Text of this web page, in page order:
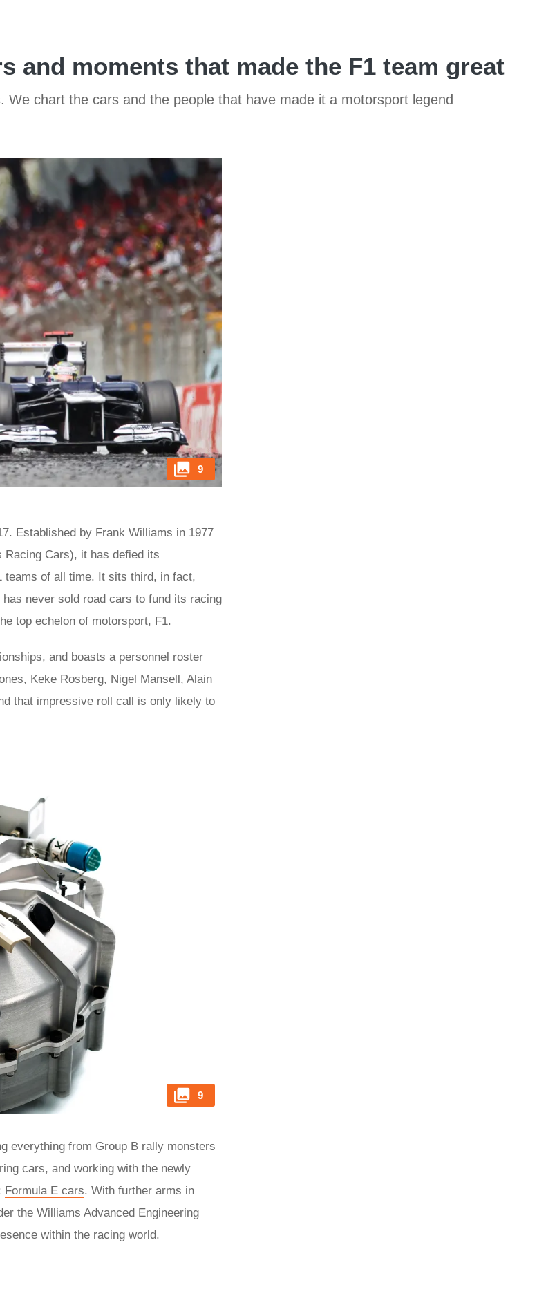
and moments that made the F1 team great
chart the cars and the people that have made it a motorsport legend
9
Established by Frank Williams in 1977
Cars), it has defied its
teams of all time. It sits third, in fact,
never sold road cars to fund its racing
top echelon of motorsport, F1.
and boasts a personnel roster
Keke Rosberg, Nigel Mansell, Alain
that impressive roll call is only likely to
9
everything from Group B rally monsters
cars, and working with the newly
Formula E cars. With further arms in
the Williams Advanced Engineering
within the racing world.